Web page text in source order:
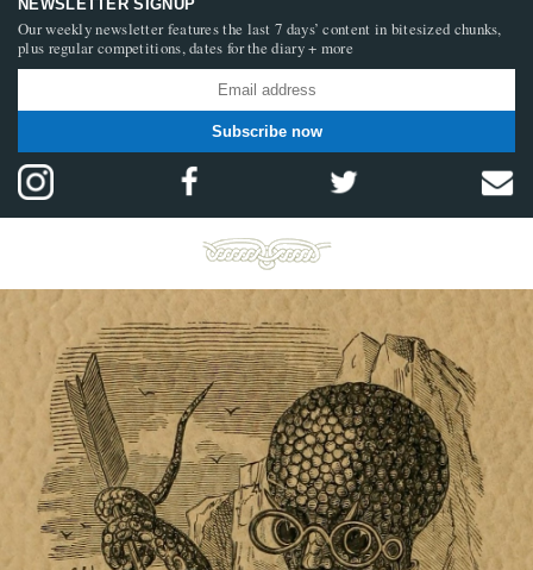
NEWSLETTER SIGNUP
Our weekly newsletter features the last 7 days’ content in bitesized chunks,
plus regular competitions, dates for the diary + more
Subscribe now